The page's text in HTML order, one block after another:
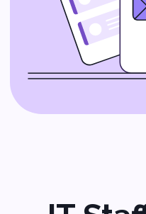
software or planning
growth, IT
make smart decisions.